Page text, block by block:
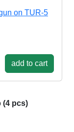
on TUR-5
add to cart
(4 pcs)